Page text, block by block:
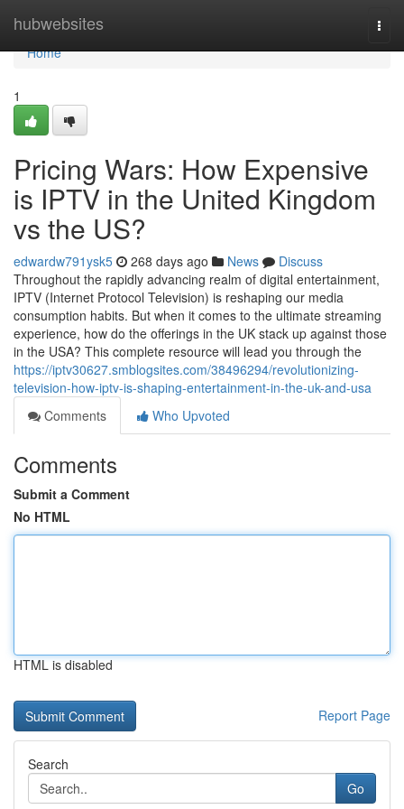
hubwebsites
Home
Home
1
Pricing Wars: How Expensive
is IPTV in the United Kingdom
vs the US?
edwardw791ysk5 268 days ago News
Discuss
Throughout the rapidly advancing realm of digital entertainment,
IPTV (Internet Protocol Television) is reshaping our media
consumption habits. But when it comes to the ultimate streaming
experience, how do the offerings in the UK stack up against those
in the USA? This complete resource will lead you through the
https://iptv30627.smblogsites.com/38496294/revolutionizing-
television-how-iptv-is-shaping-entertainment-in-the-uk-and-usa
Comments
Who Upvoted
Comments
Submit a Comment
No HTML
HTML is disabled
Report Page
Search
Go